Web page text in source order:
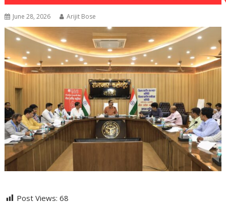
June 28, 2026 Arijit Bose
Post Views: 68